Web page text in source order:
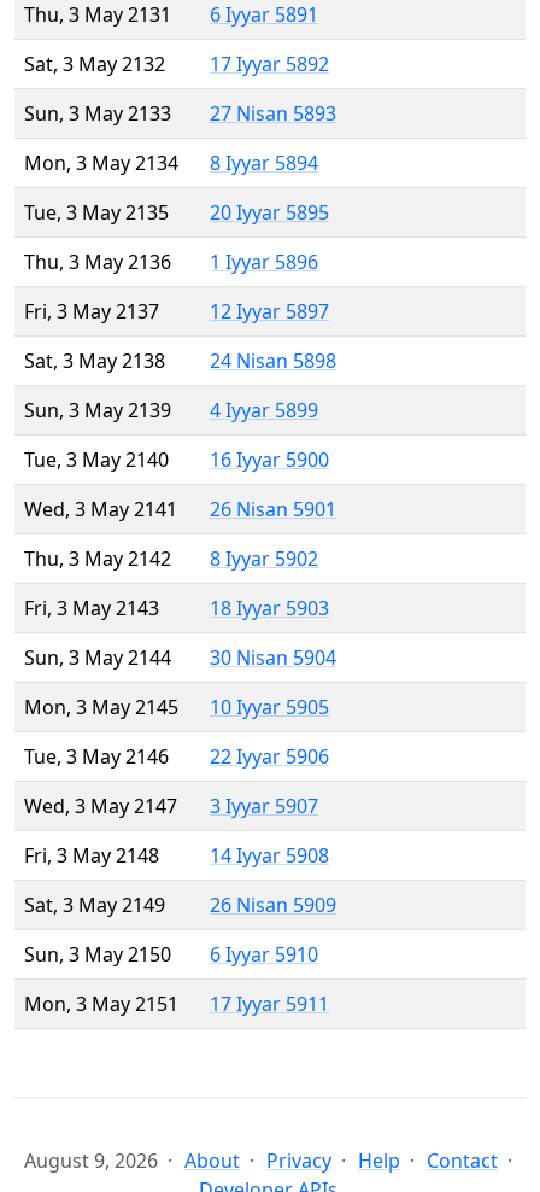
Thu, 3 May 2131
6 Iyyar 5891
Sat, 3 May 2132
17 Iyyar 5892
Sun, 3 May 2133
27 Nisan 5893
Mon, 3 May 2134
8 Iyyar 5894
Tue, 3 May 2135
20 Iyyar 5895
Thu, 3 May 2136
1 Iyyar 5896
Fri, 3 May 2137
12 Iyyar 5897
Sat, 3 May 2138
24 Nisan 5898
Sun, 3 May 2139
4 Iyyar 5899
Tue, 3 May 2140
16 Iyyar 5900
Wed, 3 May 2141
26 Nisan 5901
Thu, 3 May 2142
8 Iyyar 5902
Fri, 3 May 2143
18 Iyyar 5903
Sun, 3 May 2144
30 Nisan 5904
Mon, 3 May 2145
10 Iyyar 5905
Tue, 3 May 2146
22 Iyyar 5906
Wed, 3 May 2147
3 Iyyar 5907
Fri, 3 May 2148
14 Iyyar 5908
Sat, 3 May 2149
26 Nisan 5909
Sun, 3 May 2150
6 Iyyar 5910
Mon, 3 May 2151
17 Iyyar 5911
August 9, 2026 About Privacy Help
Contact